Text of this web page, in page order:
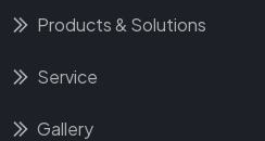
Products & Solutions
Service
Gallery